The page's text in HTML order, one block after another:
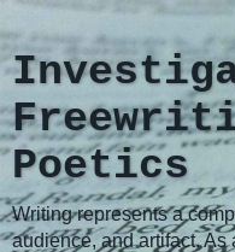
Poetics
Writing represents a
audience, and artifact. As